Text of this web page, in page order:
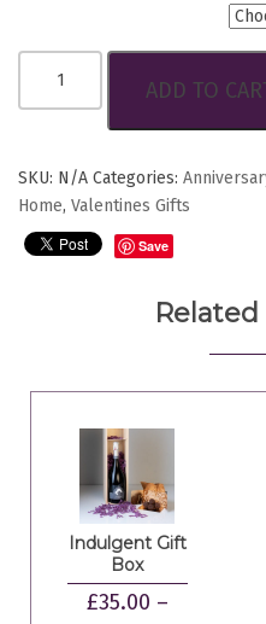
ADD TO
SKU: N/A Categories:
Home, Valentines Gifts
Save
Indulgent Gift
Box
£35.00 –